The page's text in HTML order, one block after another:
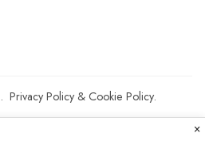
. Privacy Policy& Cookie Policy.
×